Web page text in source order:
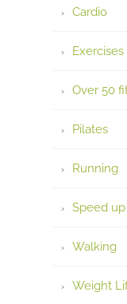
Cardio
Over 50
Pilates
Running
Speed
Walking
Weight